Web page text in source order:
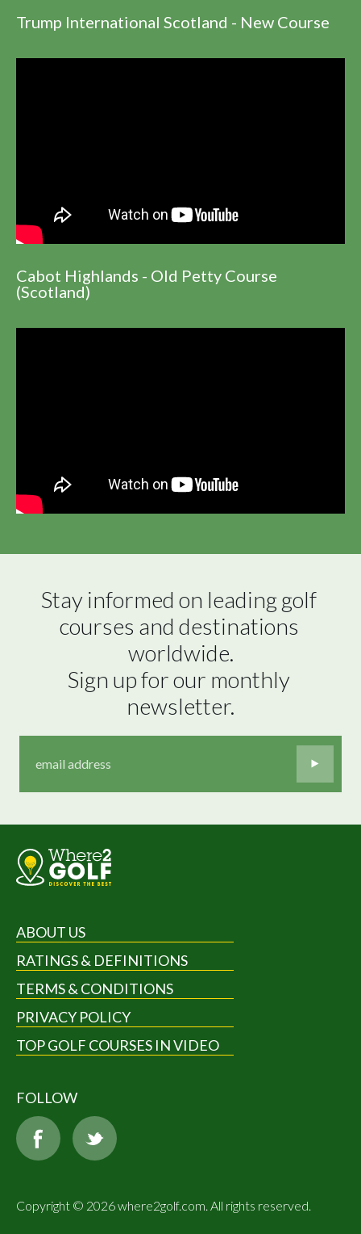
Trump International Scotland - New Course
Cabot Highlands - Old Petty Course
(Scotland)
Stay informed on leading golf
courses and destinations
worldwide.
Sign up for our monthly
newsletter.
ABOUT US
RATINGS & DEFINITIONS
TERMS & CONDITIONS
PRIVACY POLICY
TOP GOLF COURSES IN VIDEO
FOLLOW
Copyright © 2026 where2golf.com. All rights reserved.